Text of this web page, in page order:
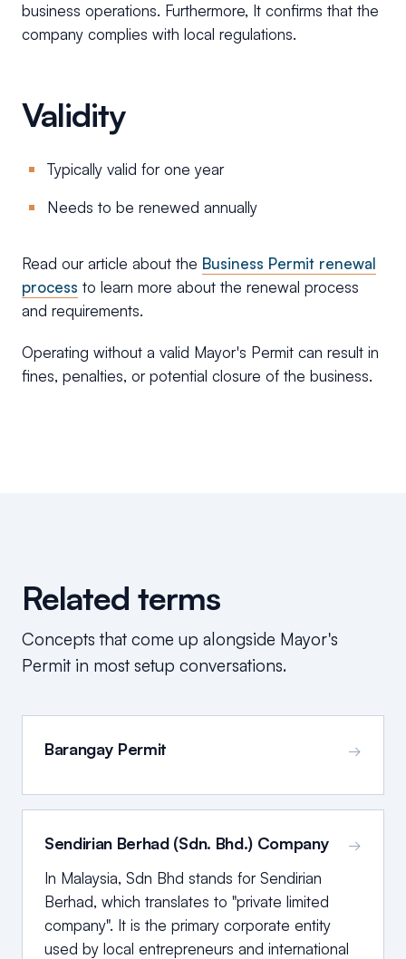
business operations. Furthermore, It confirms that the
company complies with local regulations.
Validity
Typically valid for one year
Needs to be renewed annually
Read our article about the Business Permit renewal
process to learn more about the renewal process
and requirements.
Operating without a valid Mayor's Permit can result in
fines, penalties, or potential closure of the business.
Related terms
Concepts that come up alongside Mayor's
Permit in most setup conversations.
Barangay Permit →
Sendirian Berhad (Sdn. Bhd.) Company →
In Malaysia, Sdn Bhd stands for Sendirian
Berhad, which translates to "private limited
company". It is the primary corporate entity
used by local entrepreneurs and international